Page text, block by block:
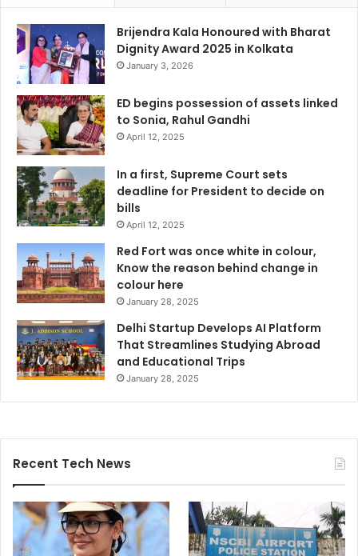
Brijendra Kala Honoured with Bharat
Dignity Award 2025 in Kolkata
January 3, 2026
ED begins possession of assets linked
to Sonia, Rahul Gandhi
April 12, 2025
In a first, Supreme Court sets
deadline for President to decide on
bills
April 12, 2025
Red Fort was once white in colour,
Know the reason behind change in
colour here
January 28, 2025
Delhi Startup Develops AI Platform
That Streamlines Studying Abroad
and Educational Trips
January 28, 2025
Recent Tech News